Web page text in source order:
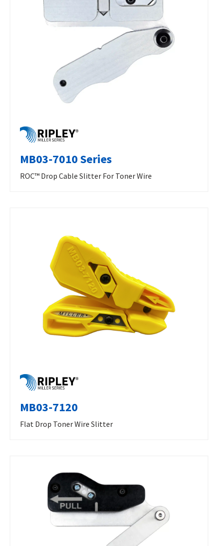
MB03-7010 Series
ROC™ Drop Cable Slitter For Toner Wire
MB03-7120
Flat Drop Toner Wire Slitter